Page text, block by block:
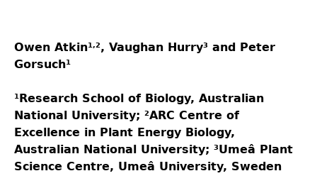
Owen Atkin1,2, Vaughan Hurry3
and Peter
Gorsuch1
1 Research School of Biology, Australian
National University;
2ARC Centre of
Excellence in Plant Energy Biology,
Australian National University;
3Umeâ Plant
Science Centre, Umeâ University, Sweden